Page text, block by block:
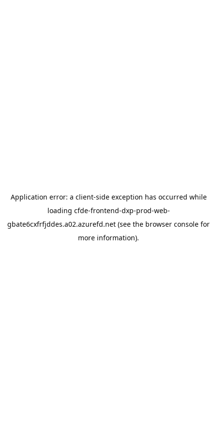
Application error: a client-side exception has occurred while
loading cfde-frontend-dxp-prod-web-
gbate6cxfrfjddes.a02.azurefd.net (see the browser console for
more information).